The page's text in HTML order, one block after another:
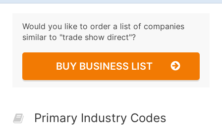
Would you like to order a list of companies
similar to "trade show direct"?
BUY BUSINESS LIST
Primary Industry Codes